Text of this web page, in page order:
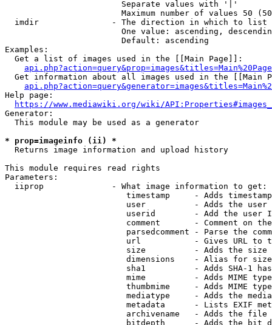
                        Separate values with '|'
Maximum number of values 50
  imdir               - The direction in which to list
One value: ascending,
                        Default: ascending
Examples:
  Get a list of images used in the [[Main Page]]:
api.php?action=query&prop=images&titles=Main%20Page
Get information about all images used in the [[Main
Help page:
https://www.mediawiki.org/wiki/
Generator:
  This module may be used as a generator
* prop=imageinfo (ii) *
  Returns image information and upload history
This module requires read rights
Parameters:
  iiprop              - What image information to get:
timestamp     - Adds
user          - Adds the
userid        - Add the user
comment       - Comment on
parsedcomment - Parse the
url           - Gives URL to
size          - Adds the
                         dimensions    - Alias for size
sha1          - Adds SHA-1
mime          - Adds MIME
thumbmime     - Adds MIME
mediatype     - Adds the
metadata      - Lists EXIF
archivename   - Adds the
bitdepth      - Adds the bit